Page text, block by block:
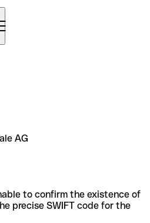
AG
to confirm the existence of
precise SWIFT code for the